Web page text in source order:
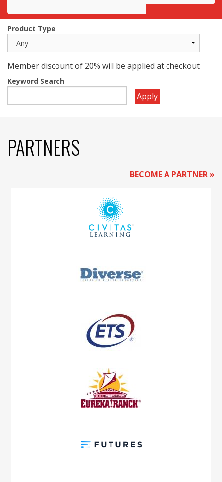
Awards
Projects
Community
Product Type
Member discount of 20% will be applied at checkout
Keyword Search
Apply
PARTNERS
BECOME A PARTNER »